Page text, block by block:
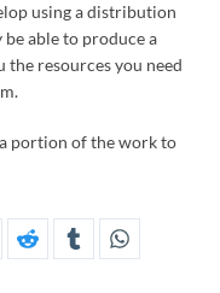
using a distribution
able to produce a
resources you need
portion of the work to